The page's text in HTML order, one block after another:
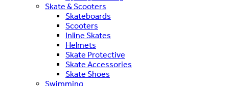
Skate & Scooters
Skateboards
Scooters
Inline Skates
Helmets
Skate Protective
Skate Accessories
Skate Shoes
Swimming